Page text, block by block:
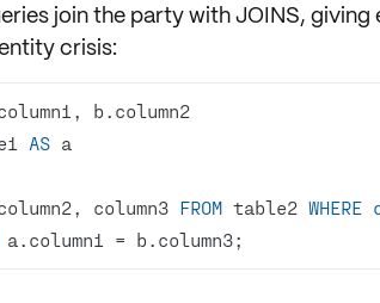
join the party withJOINS, giving
crisis:
a.column1, b.column2
AS
column3 FROM table2 WHERE
a.column1 = b.column3;